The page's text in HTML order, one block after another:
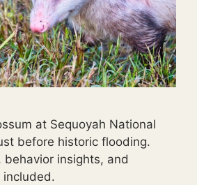
at Sequoyah National
before historic flooding.
behavior insights, and
included.